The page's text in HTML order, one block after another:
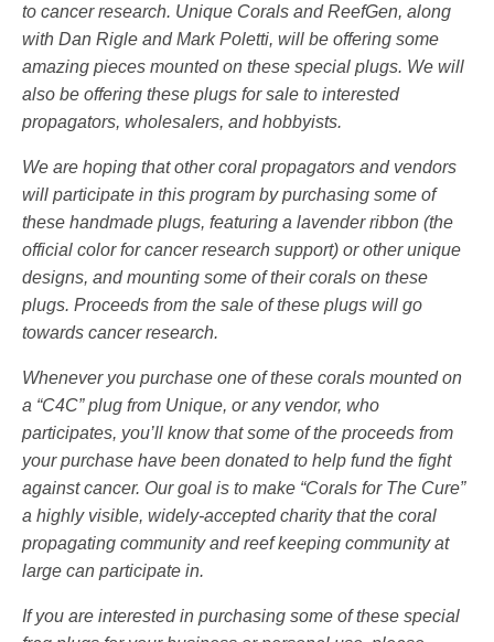
to cancer research. Unique Corals and ReefGen, along
with Dan Rigle and Mark Poletti, will be offering some
amazing pieces mounted on these special plugs. We will
also be offering these plugs for sale to interested
propagators, wholesalers, and hobbyists.
We are hoping that other coral propagators and vendors
will participate in this program by purchasing some of
these handmade plugs, featuring a lavender ribbon (the
official color for cancer research support) or other unique
designs, and mounting some of their corals on these
plugs. Proceeds from the sale of these plugs will go
towards cancer research.
Whenever you purchase one of these corals mounted on
a “C4C” plug from Unique, or any vendor, who
participates, you’ll know that some of the proceeds from
your purchase have been donated to help fund the fight
against cancer. Our goal is to make “Corals for The Cure”
a highly visible, widely-accepted charity that the coral
propagating community and reef keeping community at
large can participate in.
If you are interested in purchasing some of these special